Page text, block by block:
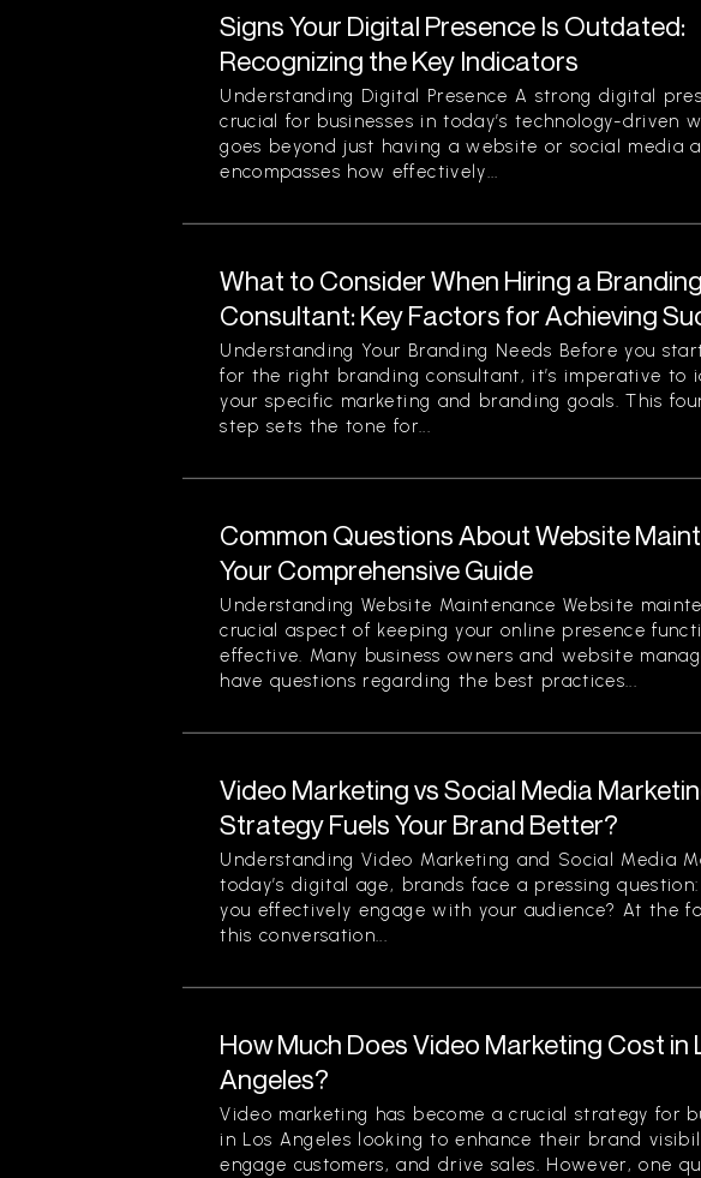
Signs Your Digital Presence Is Outdated:
Recognizing the Key Indicators
Understanding Digital Presence A strong digital
crucial for businesses in today’s technology-driven
goes beyond just having a website or social media
encompasses how effectively...
What to Consider When Hiring a Branding
Consultant: Key Factors for Achieving
Understanding Your Branding Needs Before you
for the right branding consultant, it’s imperative to
your specific marketing and branding goals. This
step sets the tone for...
Common Questions About Website
Your Comprehensive Guide
Understanding Website Maintenance Website
crucial aspect of keeping your online presence
effective. Many business owners and website
have questions regarding the best practices...
Video Marketing vs Social Media
Strategy Fuels Your Brand Better?
Understanding Video Marketing and Social Media
today’s digital age, brands face a pressing
you effectively engage with your audience? At the
this conversation...
How Much Does Video Marketing Cost in
Angeles?
Video marketing has become a crucial strategy for
in Los Angeles looking to enhance their brand
engage customers, and drive sales. However, one